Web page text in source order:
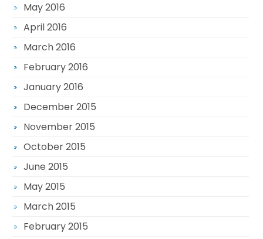
May 2016
April 2016
March 2016
February 2016
January 2016
December 2015
November 2015
October 2015
June 2015
May 2015
March 2015
February 2015